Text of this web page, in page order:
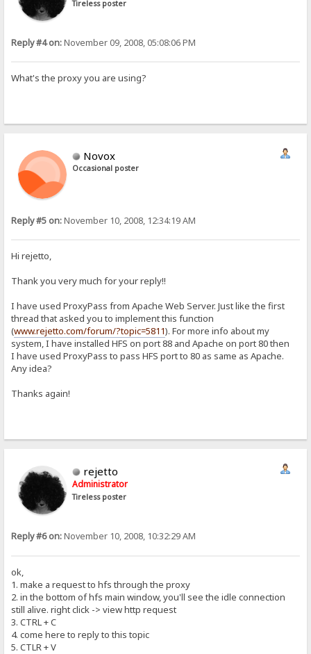
Tireless poster
Reply #4 on:November 09, 2008, 05:08:06 PM
What's the proxy you are using?
Novox
Occasional poster
Reply #5 on:November 10, 2008, 12:34:19 AM
Hi rejetto,
Thank you very much for your reply!!
I have used ProxyPass from Apache Web Server. Just like the first
thread that asked you to implement this function
(www.rejetto.com/forum/?topic=5811). For more info about my
system, I have installed HFS on port 88 and Apache on port 80 then
I have used ProxyPass to pass HFS port to 80 as same as Apache.
Any idea?
Thanks again!
rejetto
Administrator
Tireless poster
Reply #6 on:November 10, 2008, 10:32:29 AM
ok,
1. make a request to hfs through the proxy
2. in the bottom of hfs main window, you'll see the idle connection
still alive. right click -> view http request
3. CTRL + C
4. come here to reply to this topic
5. CTLR + V